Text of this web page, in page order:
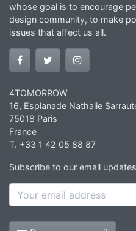
whose goal is to encourage
design community, to make
issues that affect us all.
4TOMORROW
16, Esplanade Nathalie
75018 Paris
France
T. +33 1 42 05 88 87
Subscribe to our email updates